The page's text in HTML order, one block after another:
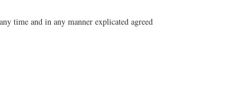
time and in any manner explicated agreed